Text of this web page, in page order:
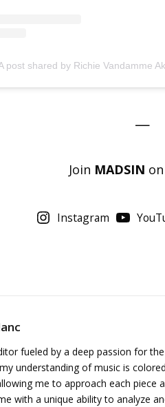
post shared by Richie Vandamme
—
Join MADSIN
Instagram
fueled by a deep passion for
understanding of music is
me to approach each piece
with a unique ability to analyze